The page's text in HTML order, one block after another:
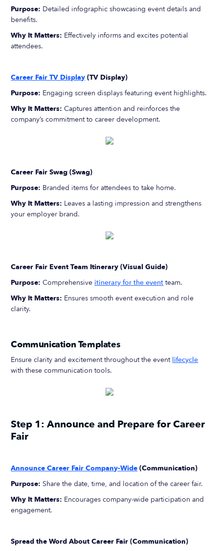
Purpose: Detailed infographic showcasing event details and
benefits.
Why It Matters: Effectively informs and excites potential
attendees.
Career Fair TV Display (TV Display)
Purpose: Engaging screen displays featuring event highlights.
Why It Matters: Captures attention and reinforces the
company’s commitment to career development.
Career Fair Swag (Swag)
Purpose: Branded items for attendees to take home.
Why It Matters: Leaves a lasting impression and strengthens
your employer brand.
Career Fair Event Team Itinerary (Visual Guide)
Purpose: Comprehensive itinerary for the event team.
Why It Matters: Ensures smooth event execution and role
clarity.
Communication Templates
Ensure clarity and excitement throughout the event lifecycle
with these communication tools.
Step 1: Announce and Prepare for Career
Fair
Announce Career Fair Company-Wide (Communication)
Purpose: Share the date, time, and location of the career fair.
Why It Matters: Encourages company-wide participation and
engagement.
Spread the Word About Career Fair (Communication)